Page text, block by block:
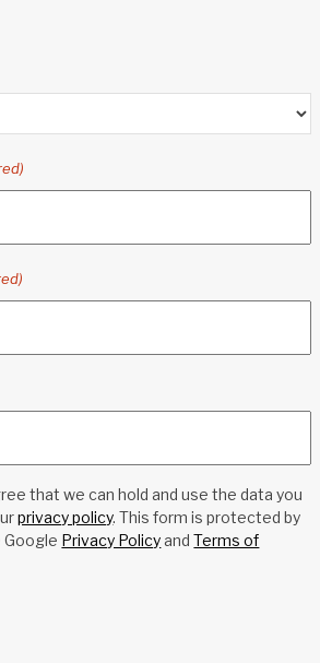
that we can hold and use the data you
privacy policy. This form is protected by
Google Privacy PolicyandTerms of